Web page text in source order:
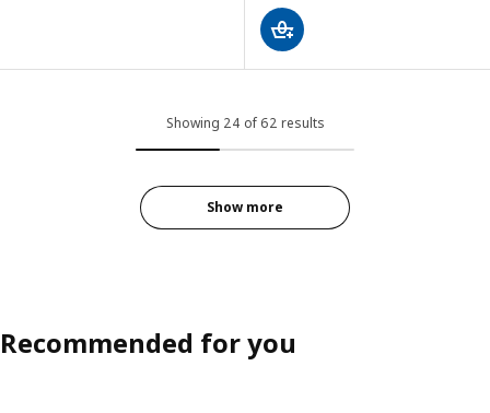
Showing 24 of 62 results
Show more
Recommended for you